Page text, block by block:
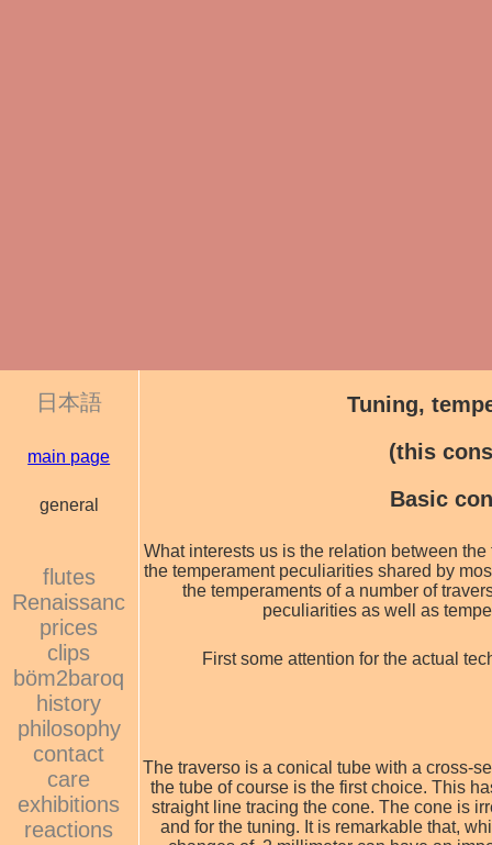
Tuning,
(this
Basic
What interests us is the relation between
the temperament peculiarities shared by
the temperaments of a number of
peculiarities as well as
First some attention for the actual
The traverso is a conical tube with a cross-
the tube of course is the first choice. This
straight line tracing the cone. The cone is
and for the tuning. It is remarkable that,
日本語
main page
general
flutes
Renaissanc
prices
clips
böm2baroq
history
philosophy
contact
care
exhibitions
reactions